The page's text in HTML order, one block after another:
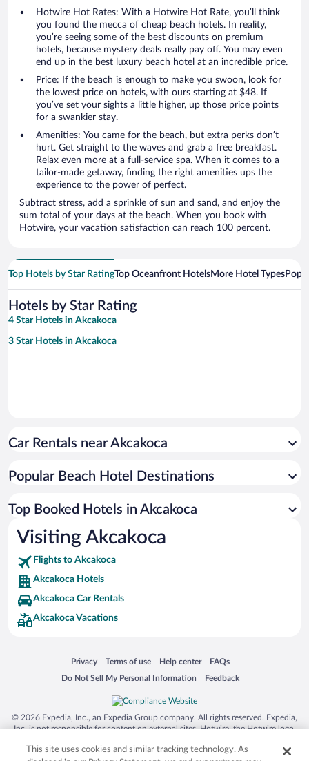
Hotwire Hot Rates: With a Hotwire Hot Rate, you’ll think
you found the mecca of cheap beach hotels. In reality,
you’re seeing some of the best discounts on premium
hotels, because mystery deals really pay off. You may even
end up in the best luxury beach hotel at an incredible price.
Price: If the beach is enough to make you swoon, look for
the lowest price on hotels, with ours starting at $48. If
you’ve set your sights a little higher, up those price points
for a swankier stay.
Amenities: You came for the beach, but extra perks don’t
hurt. Get straight to the waves and grab a free breakfast.
Relax even more at a full-service spa. When it comes to a
tailor-made getaway, finding the right amenities ups the
experience to the power of perfect.
Subtract stress, add a sprinkle of sun and sand, and enjoy the
sum total of your days at the beach. When you book with
Hotwire, your vacation satisfaction can reach 100 percent.
Top Hotels by Star RatingTop Oceanfront HotelsMore Hotel Types
Hotels by Star Rating
4 Star Hotels in Akcakoca
3 Star Hotels in Akcakoca
Car Rentals near Akcakoca
Popular Beach Hotel Destinations
Top Booked Hotels in Akcakoca
Visiting Akcakoca
Flights to Akcakoca
Akcakoca Hotels
Akcakoca Car Rentals
Akcakoca Vacations
Privacy
Opens in a new window
Terms of use
Opens in a new window
Help center
Opens in a new window
FAQs
Opens in a new window
Do Not Sell My Personal Information
Opens in a new window Feedback
Opens in a new window
© 2026 Expedia, Inc., an Expedia Group company. All rights reserved. Expedia,
Inc. is not responsible for content on external sites. Hotwire, the Hotwire logo,
trademarks of Expedia, Inc. in the US and/or other countries. Other logos or
This site uses cookies and similar tracking technology. As